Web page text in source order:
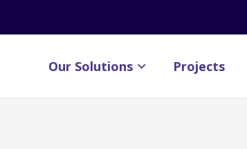
Our Solutions Projects